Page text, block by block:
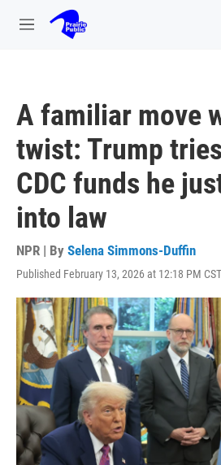
Skip to main content
M
A familiar move
twist: Trump
CDC funds he
into law
NPR | By Selena Simmons-Duffin
Published February 13, 2026 at 12:18 PM CST